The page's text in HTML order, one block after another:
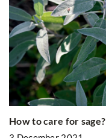
How to care for sage?